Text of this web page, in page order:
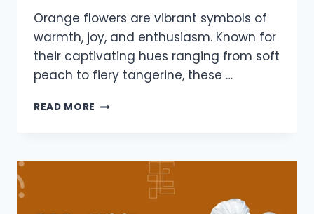
Orange flowers are vibrant symbols of
warmth, joy, and enthusiasm. Known for
their captivating hues ranging from soft
peach to fiery tangerine, these …
READ MORE 940+
BEAUTIFUL,